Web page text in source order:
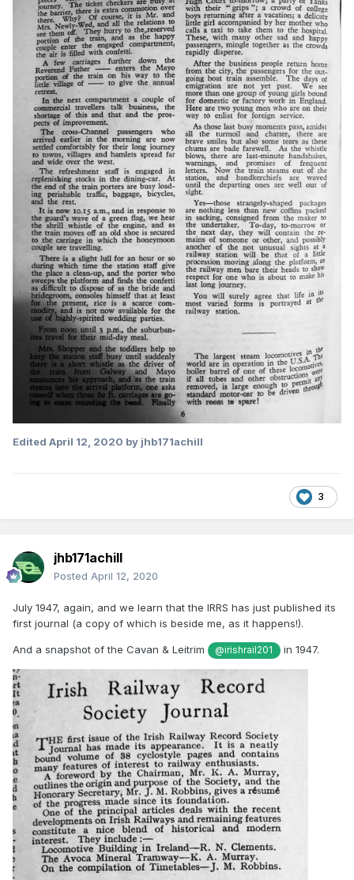
Edited April 12, 2020 by jhb171achill
3
jhb171achill
Posted April 12, 2020
July 1947, again, and we learn that the IRRS has just published its
first journal (a copy of which is beside me, as it happens!).
And a snapshot of the Cavan & Leitrim @irishrail201 in 1947.